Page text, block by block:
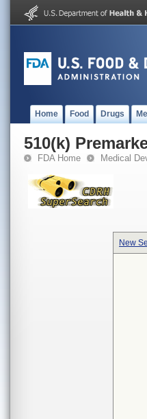
Home Food Drugs
510(k)
FDA Home Medical
New